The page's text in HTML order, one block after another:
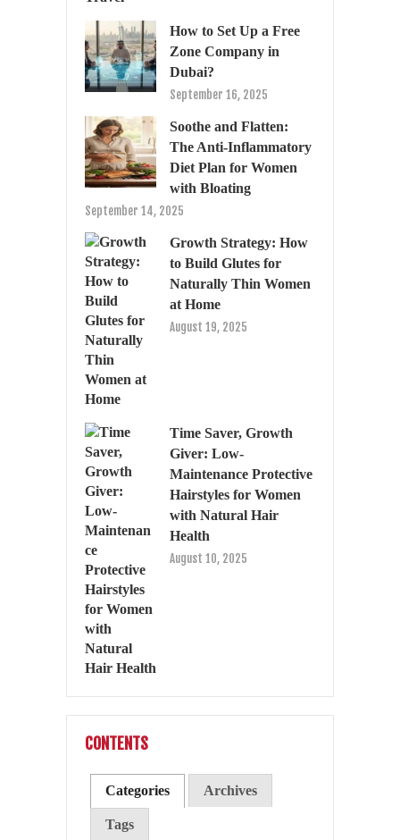
How to Set Up a Free
Zone Company in
Dubai?
September 16, 2025
Soothe and Flatten:
The Anti-Inflammatory
Diet Plan for Women
with Bloating
September 14, 2025
Growth Strategy: How
to Build Glutes for
Naturally Thin Women
at Home
August 19, 2025
Time Saver, Growth
Giver: Low-
Maintenance Protective
Hairstyles for Women
with Natural Hair
Health
August 10, 2025
CONTENTS
Categories Archives
Tags